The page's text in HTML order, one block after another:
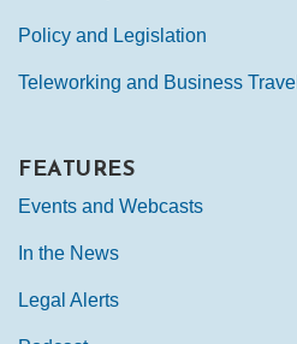
Policy and Legislation
Teleworking and Business Travel
FEATURES
Events and Webcasts
In the News
Legal Alerts